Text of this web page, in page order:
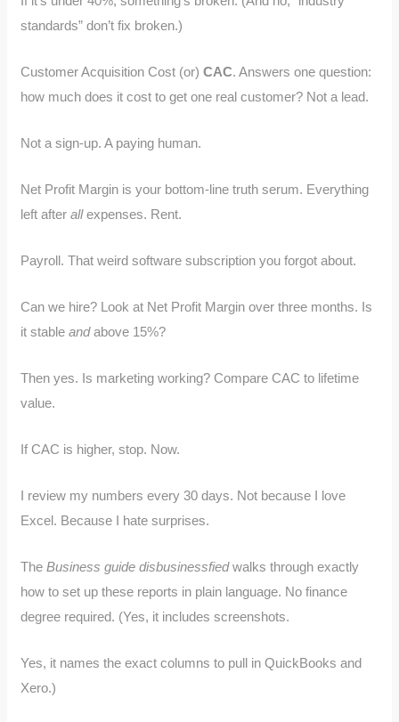
standards” don’t fix broken.)
Customer Acquisition Cost (or)CAC. Answers one question:
how much does it cost to get one real customer? Not a lead.
Not a sign-up. A paying human.
Net Profit Margin is your bottom-line truth serum. Everything
left afterallexpenses. Rent.
Payroll. That weird software subscription you forgot about.
Can we hire? Look at Net Profit Margin over three months. Is
it stableandabove 15%?
Then yes. Is marketing working? Compare CAC to lifetime
value.
If CAC is higher, stop. Now.
I review my numbers every 30 days. Not because I love
Excel. Because I hate surprises.
TheBusiness guide disbusinessfiedwalks through exactly
how to set up these reports in plain language. No finance
degree required. (Yes, it includes screenshots.
Yes, it names the exact columns to pull in QuickBooks and
Xero.)